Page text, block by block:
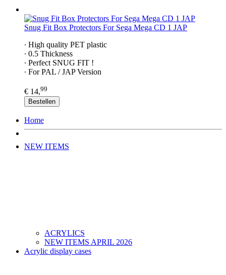
Snug Fit Box Protectors For Sega Mega CD 1 JAP
∙ High quality PET plastic
∙ 0.5 Thickness
∙ Perfect SNUG FIT !
∙ For PAL / JAP Version
€ 14,99
Bestellen
Home
NEW ITEMS
ACRYLICS
NEW ITEMS APRIL 2026
Acrylic display cases